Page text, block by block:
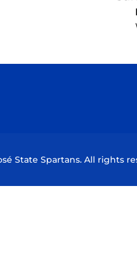
State Spartans. All rights